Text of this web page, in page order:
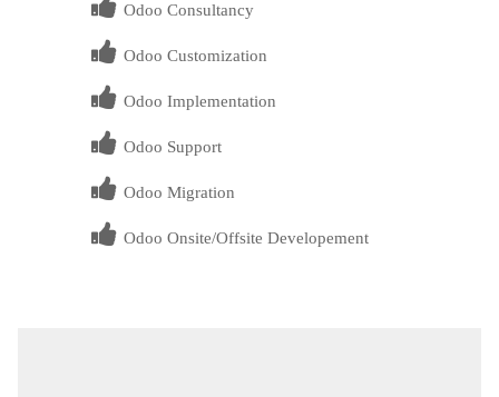
Odoo Consultancy
Odoo Customization
Odoo Implementation
Odoo Support
Odoo Migration
Odoo Onsite/Offsite Developement